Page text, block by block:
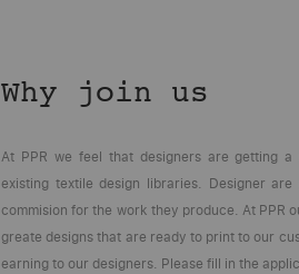
Why join us
At PPR we feel that designers are getting
existing textile design libraries. Designer
commision for the work they produce. At PPR
greate designs that are ready to print to our
earning to our designers. Please fill in the